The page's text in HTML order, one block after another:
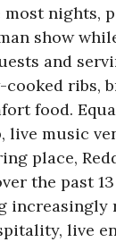
most nights,
show
and
ribs,
food.
live music
place,
the past
increasingly
live